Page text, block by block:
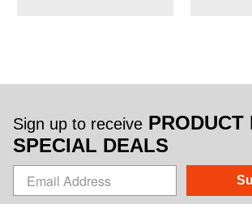
Sign up to receive PRODUCT
SPECIAL DEALS